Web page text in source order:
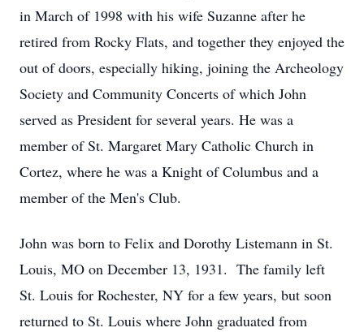
in March of 1998 with his wife Suzanne after he
retired from Rocky Flats, and together they enjoyed the
out of doors, especially hiking, joining the Archeology
Society and Community Concerts of which John
served as President for several years. He was a
member of St. Margaret Mary Catholic Church in
Cortez, where he was a Knight of Columbus and a
member of the Men's Club.
John was born to Felix and Dorothy Listemann in St.
Louis, MO on December 13, 1931. The family left
St. Louis for Rochester, NY for a few years, but soon
returned to St. Louis where John graduated from